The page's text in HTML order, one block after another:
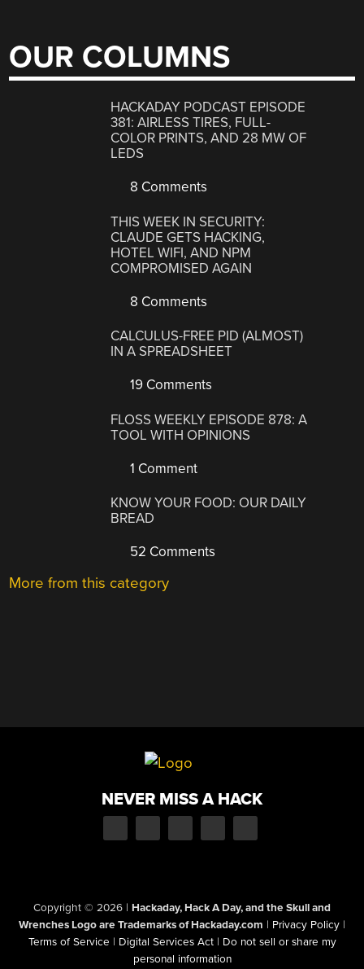
OUR COLUMNS
HACKADAY PODCAST EPISODE
381: AIRLESS TIRES, FULL-
COLOR PRINTS, AND 28 MW OF
LEDS
8 Comments
THIS WEEK IN SECURITY:
CLAUDE GETS HACKING,
HOTEL WIFI, AND NPM
COMPROMISED AGAIN
8 Comments
CALCULUS-FREE PID (ALMOST)
IN A SPREADSHEET
19 Comments
FLOSS WEEKLY EPISODE 878: A
TOOL WITH OPINIONS
1 Comment
KNOW YOUR FOOD: OUR DAILY
BREAD
52 Comments
More from this category
NEVER MISS A HACK
Copyright © 2026 | Hackaday, Hack A Day, and the Skull and
Wrenches Logo are Trademarks of Hackaday.com | Privacy Policy |
Terms of Service | Digital Services Act | Do not sell or share my
personal information